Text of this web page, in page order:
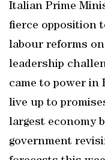
Italian Prime
fierce opposition
labour reforms
leadership
came to power in
live up to
largest economy
government